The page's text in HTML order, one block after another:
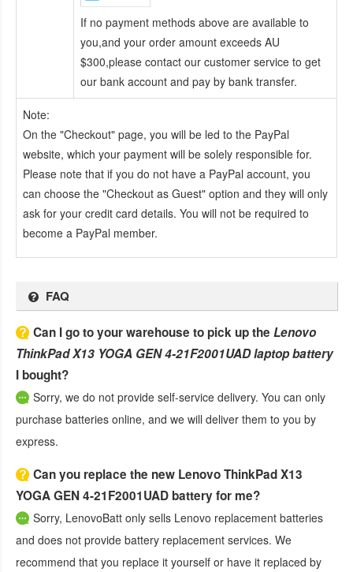
If no payment methods above are available to
you,and your order amount exceeds AU
$300,please contact our customer service to get
our bank account and pay by bank transfer.
Note:
On the "Checkout" page, you will be led to the PayPal
website, which your payment will be solely responsible for.
Please note that if you do not have a PayPal account, you
can choose the "Checkout as Guest" option and they will only
ask for your credit card details. You will not be required to
become a PayPal member.
FAQ
Can I go to your warehouse to pick up the Lenovo
ThinkPad X13 YOGA GEN 4-21F2001UAD laptop battery
I bought?
Sorry, we do not provide self-service delivery. You can only
purchase batteries online, and we will deliver them to you by
express.
Can you replace the new Lenovo ThinkPad X13
YOGA GEN 4-21F2001UAD battery for me?
Sorry, LenovoBatt only sells Lenovo replacement batteries
and does not provide battery replacement services. We
recommend that you replace it yourself or have it replaced by